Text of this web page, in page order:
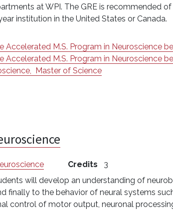
at WPI. The GRE is recommended
institution in the United States or Canada.
Accelerated M.S. Program in Neuroscience
Accelerated M.S. Program in Neuroscience
Master of Science
Credits
3
will develop an understanding of
finally to the behavior of neural systems
control of motor output, neuronal